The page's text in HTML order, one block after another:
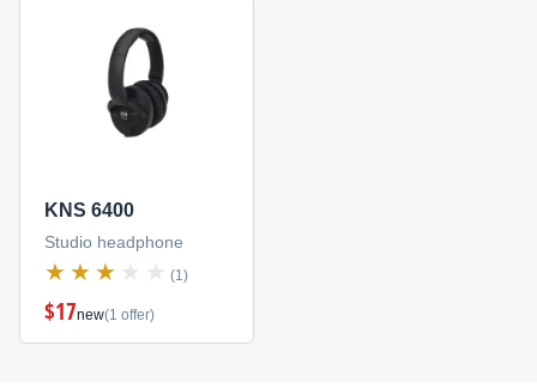
KNS 6400
Studio headphone
(1)
$17new(1 offer)